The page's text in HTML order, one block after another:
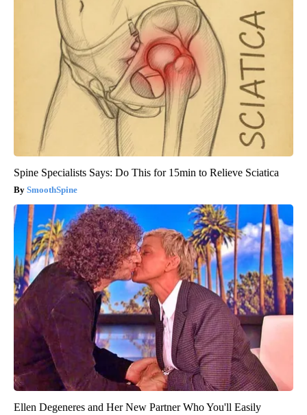
Spine Specialists Says: Do This for 15min to Relieve Sciatica
SmoothSpine
Ellen Degeneres and Her New Partner Who You'll Easily